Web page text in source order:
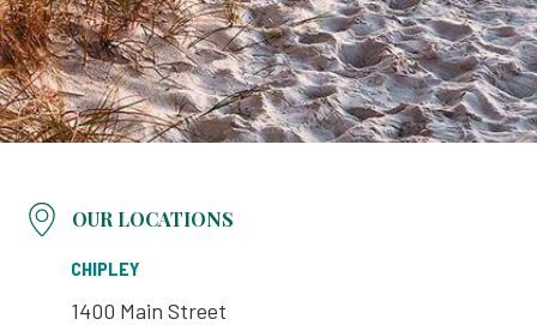
OUR LOCATIONS
CHIPLEY
1400 Main Street